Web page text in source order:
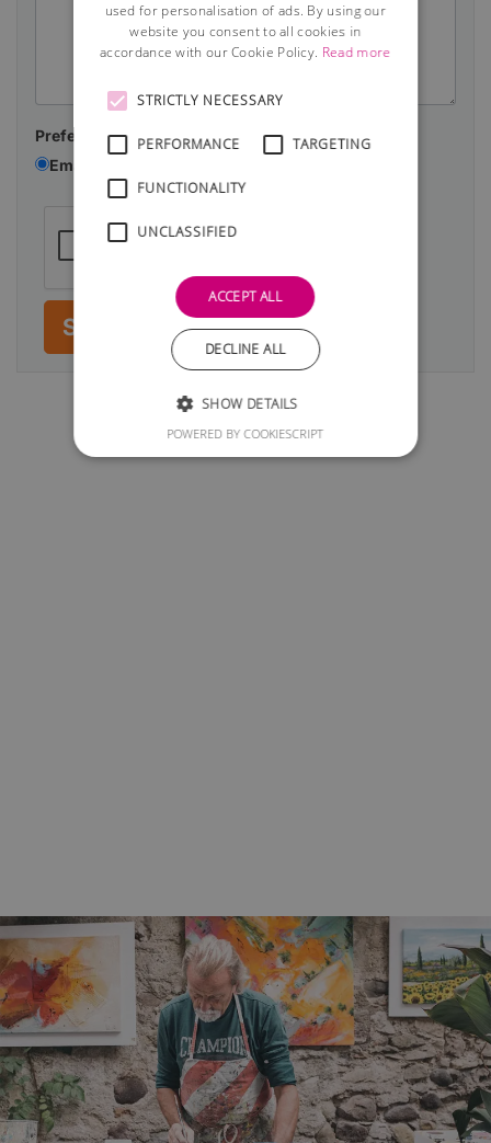
Preferred contact method:
Email
Submit
used for personalisation of ads. By using our
website you consent to all cookies in
accordance with our Cookie Policy. Read more
STRICTLY NECESSARY
PERFORMANCE TARGETING
FUNCTIONALITY
UNCLASSIFIED
ACCEPT ALL
DECLINE ALL
SHOW DETAILS
POWERED BY COOKIESCRIPT